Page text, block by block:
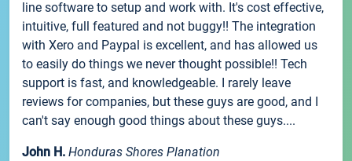
line software to setup and work with. It's cost effective,
intuitive, full featured and not buggy!! The integration
with Xero and Paypal is excellent, and has allowed us
to easily do things we never thought possible!! Tech
support is fast, and knowledgeable. I rarely leave
reviews for companies, but these guys are good, and I
can't say enough good things about these guys....
John H. Honduras Shores Planation